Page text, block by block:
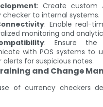
: Create custom
checker to internal systems.
: Enable real-
monitoring and
: Ensure the
with POS systems to
alerts for suspicious notes.
and Change
of currency checkers